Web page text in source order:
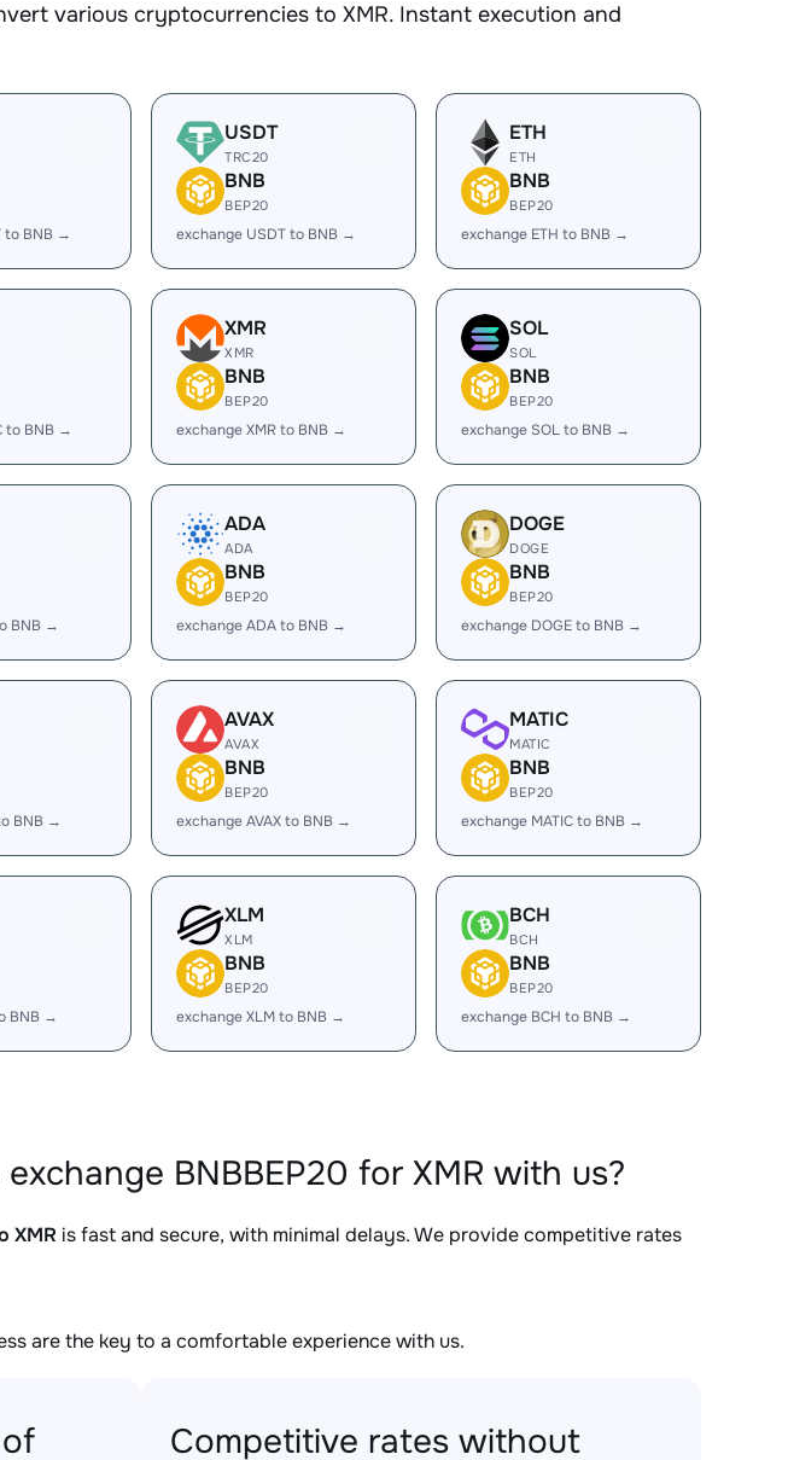
various cryptocurrencies to XMR. Instant execution and
to BNB →
USDT
TRC20
BNB
BEP20
exchange USDT to BNB →
ETH
ETH
BNB
BEP20
exchange ETH to BNB →
to BNB →
XMR
XMR
BNB
BEP20
exchange XMR to BNB →
SOL
SOL
BNB
BEP20
exchange SOL to BNB →
BNB →
ADA
ADA
BNB
BEP20
exchange ADA to BNB →
DOGE
DOGE
BNB
BEP20
exchange DOGE to BNB →
BNB →
AVAX
AVAX
BNB
BEP20
exchange AVAX to BNB →
MATIC
MATIC
BNB
BEP20
exchange MATIC to BNB →
BNB →
XLM
XLM
BNB
BEP20
exchange XLM to BNB →
BCH
BCH
BNB
BEP20
exchange BCH to BNB →
BNBBEP20 for XMR with us?
XMR is fast and secure, with minimal delays. We provide competitive rates
are the key to a comfortable experience with us.
Competitive rates without